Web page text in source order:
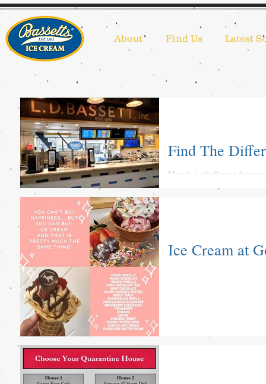
About Find Us Latest
Find The
Here's a challenge for
#stayhomewithbassetts
Ice Cream at